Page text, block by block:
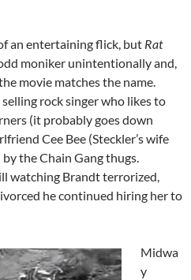
an entertaining flick, but Rat
moniker unintentionally and,
movie matches the name.
rock singer who likes to
(it probably goes down
Cee Bee (Steckler’s wife
the Chain Gang thugs.
watching Brandt terrorized,
he continued hiring her to
Midwa
y